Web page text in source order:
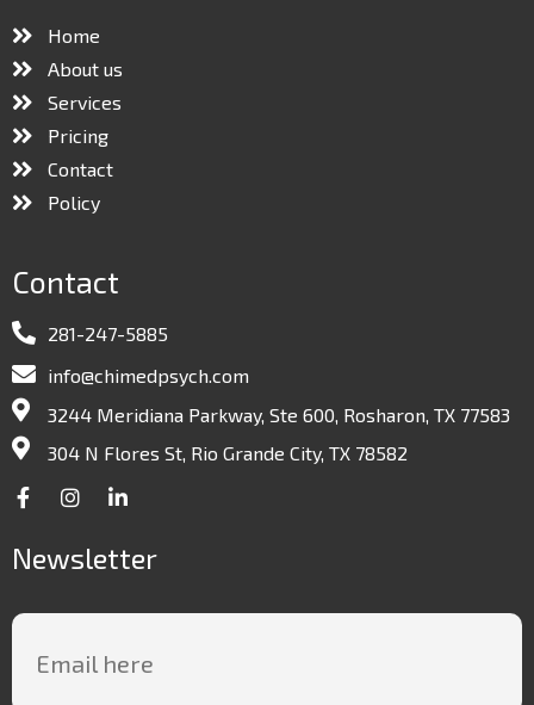
Home
About us
Services
Pricing
Contact
Policy
Contact
281-247-5885
info@chimedpsych.com
3244 Meridiana Parkway, Ste 600, Rosharon, TX 77583
304 N Flores St, Rio Grande City, TX 78582
Newsletter